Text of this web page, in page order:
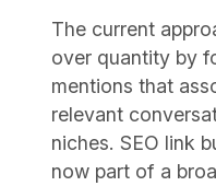
The current
over quantity by
mentions that
relevant
niches. SEO link
now part of a